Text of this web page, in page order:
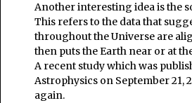
Another interesting idea is the
This refers to the data that
throughout the Universe are
then puts the Earth near or at
A recent study which was
Astrophysics on September 21,
again.